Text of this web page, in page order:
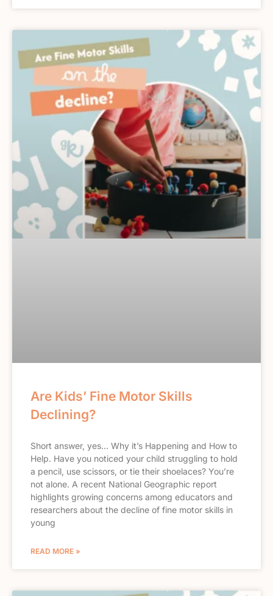
Are Kids’ Fine Motor Skills
Declining?
Short answer, yes… Why it’s Happening and How to
Help. Have you noticed your child struggling to hold
a pencil, use scissors, or tie their shoelaces? You’re
not alone. A recent National Geographic report
highlights growing concerns among educators and
researchers about the decline of fine motor skills in
young
READ MORE »